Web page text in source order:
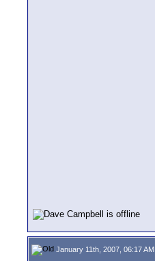
January 11th, 2007, 06:17 AM